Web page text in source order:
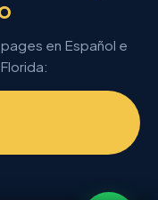
en Español e